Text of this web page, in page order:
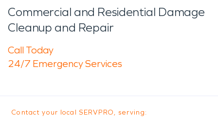
Commercial and Residential Damage
Cleanup and Repair
Call Today
24/7 Emergency Services
Contact your local SERVPRO, serving: